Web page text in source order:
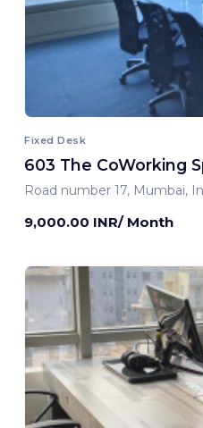
Fixed Desk
603 The CoWorking
Road number 17, Mumbai,
9,000.00 INR/ Month